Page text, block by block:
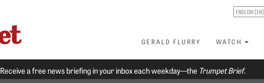
GERALD FLURRY WATCH
Receive a free news briefing in your inbox each weekday—the Trumpet Brief.